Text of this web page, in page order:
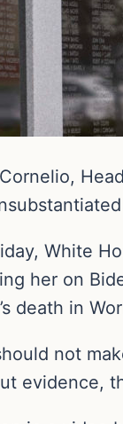
White
her on
death in
not
evidence,